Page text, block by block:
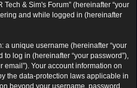
Tech & Sim's Forum” (hereinafter “your
and while logged in (hereinafter
a unique username (hereinafter “your
log in (hereinafter “your password”),
Your account information on
the data-protection laws applicable in
beyond your username, password,